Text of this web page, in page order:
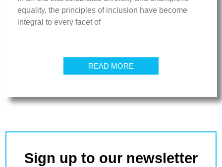
equality, the principles of inclusion have become
integral to every facet of
READ MORE
Sign up to our newsletter